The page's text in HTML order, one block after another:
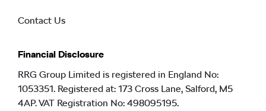
Contact Us
Financial Disclosure
RRG Group Limited is registered in England No:
1053351. Registered at: 173 Cross Lane, Salford, M5
4AP. VAT Registration No: 498095195.